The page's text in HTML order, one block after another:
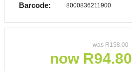
Barcode: 8000836211900
was R158.00
now R94.80